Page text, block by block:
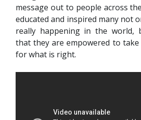
message out to people across
educated and inspired many not
really happening in the world,
that they are empowered to take
for what is right.